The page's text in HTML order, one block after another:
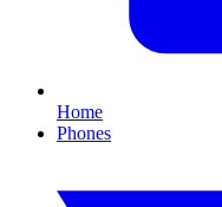
Home
Phones